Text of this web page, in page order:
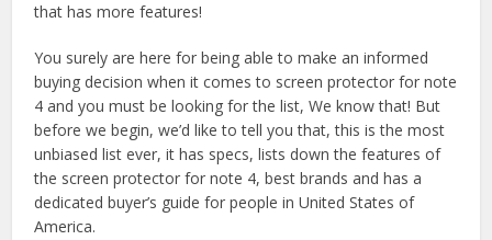
that has more features!
You surely are here for being able to make an informed
buying decision when it comes to screen protector for note
4 and you must be looking for the list, We know that! But
before we begin, we’d like to tell you that, this is the most
unbiased list ever, it has specs, lists down the features of
the screen protector for note 4, best brands and has a
dedicated buyer’s guide for people in United States of
America.